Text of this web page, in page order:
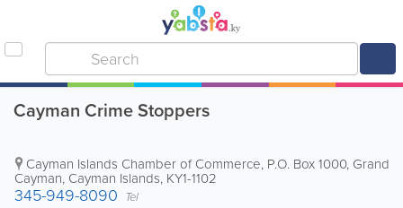
Cayman Crime Stoppers
Cayman Islands Chamber of Commerce, P.O. Box 1000, Grand
Cayman, Cayman Islands, KY1-1102
345-949-8090 Tel